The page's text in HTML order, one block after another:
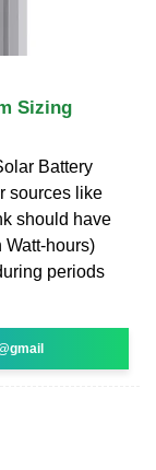
Sizing
Battery
sources like
should have
hours)
periods